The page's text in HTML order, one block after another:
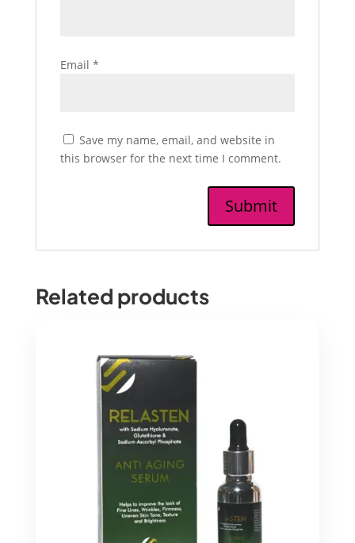
Email *
Save my name, email, and website in
this browser for the next time I comment.
Related products